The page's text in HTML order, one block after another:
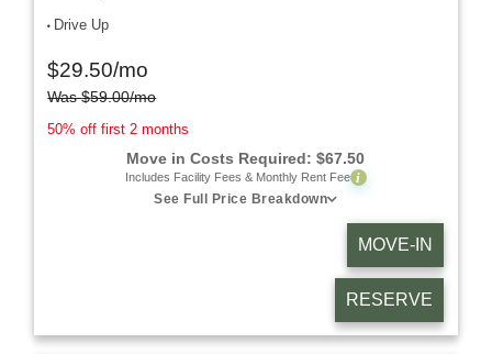
Drive Up
$29.50/mo
Was$59.00/mo
50% off first 2 months
Move in Costs Required:$67.50
Includes Facility Fees & Monthly Rent Fee i
See Full Price Breakdown
MOVE-IN
RESERVE